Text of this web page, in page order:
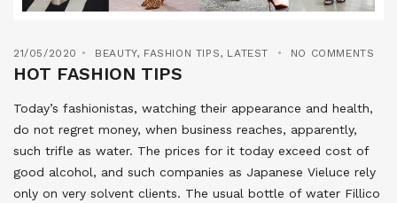
21/05/2020 BEAUTY, FASHION TIPS, LATEST NO COMMENTS
HOT FASHION TIPS
Today’s fashionistas, watching their appearance and health,
do not regret money, when business reaches, apparently,
such trifle as water. The prices for it today exceed cost of
good alcohol, and such companies as Japanese Vieluce rely
only on very solvent clients. The usual bottle of water Fillico